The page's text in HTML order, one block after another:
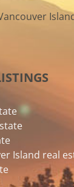
Island real